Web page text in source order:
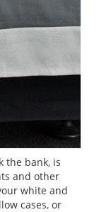
the bank, is
and other
white and
cases, or